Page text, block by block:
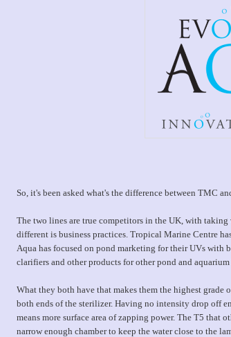
So, it's been asked what's the difference between TMC
The two lines are true competitors in the UK, with
different is business practices. Tropical Marine Centre
Aqua has focused on pond marketing for their UVs
clarifiers and other products for other pond and
What they both have that makes them the highest
both ends of the sterilizer. Having no intensity drop off
means more surface area of zapping power. The T5 that
narrow enough chamber to keep the water close to the